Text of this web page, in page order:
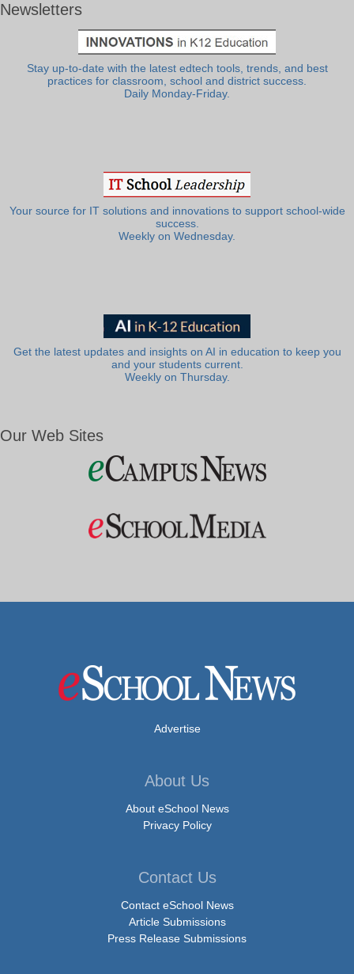
Newsletters
Stay up-to-date with the latest edtech tools, trends, and best
practices for classroom, school and district success.
Daily Monday-Friday.
Your source for IT solutions and innovations to support school-wide
success.
Weekly on Wednesday.
Get the latest updates and insights on AI in education to keep you
and your students current.
Weekly on Thursday.
Our Web Sites
Advertise
About Us
About eSchool News
Privacy Policy
Contact Us
Contact eSchool News
Article Submissions
Press Release Submissions